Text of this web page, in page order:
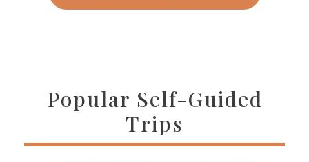
Popular Self-Guided
Trips